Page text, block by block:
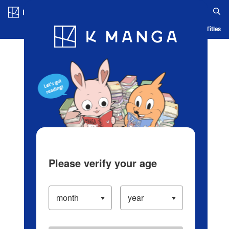
Blog App Ranking History Serialized Titles
Please verify your age